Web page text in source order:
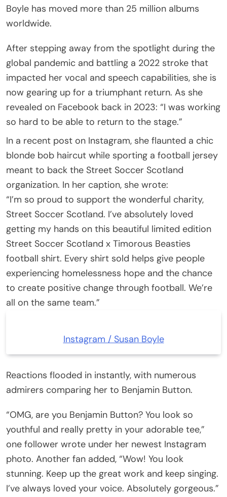
Boyle has moved more than 25 million albums
worldwide.
After stepping away from the spotlight during the
global pandemic and battling a 2022 stroke that
impacted her vocal and speech capabilities, she is
now gearing up for a triumphant return. As she
revealed on Facebook back in 2023: “I was working
so hard to be able to return to the stage.”
In a recent post on Instagram, she flaunted a chic
blonde bob haircut while sporting a football jersey
meant to back the Street Soccer Scotland
organization. In her caption, she wrote:
“I’m so proud to support the wonderful charity,
Street Soccer Scotland. I’ve absolutely loved
getting my hands on this beautiful limited edition
Street Soccer Scotland x Timorous Beasties
football shirt. Every shirt sold helps give people
experiencing homelessness hope and the chance
to create positive change through football. We’re
all on the same team.”
Instagram / Susan Boyle
Reactions flooded in instantly, with numerous
admirers comparing her to Benjamin Button.
“OMG, are you Benjamin Button? You look so
youthful and really pretty in your adorable tee,”
one follower wrote under her newest Instagram
photo. Another fan added, “Wow! You look
stunning. Keep up the great work and keep singing.
I’ve always loved your voice. Absolutely gorgeous.”